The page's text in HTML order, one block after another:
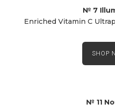
№ 7
Enriched Vitamin C
SHOP
№ 11